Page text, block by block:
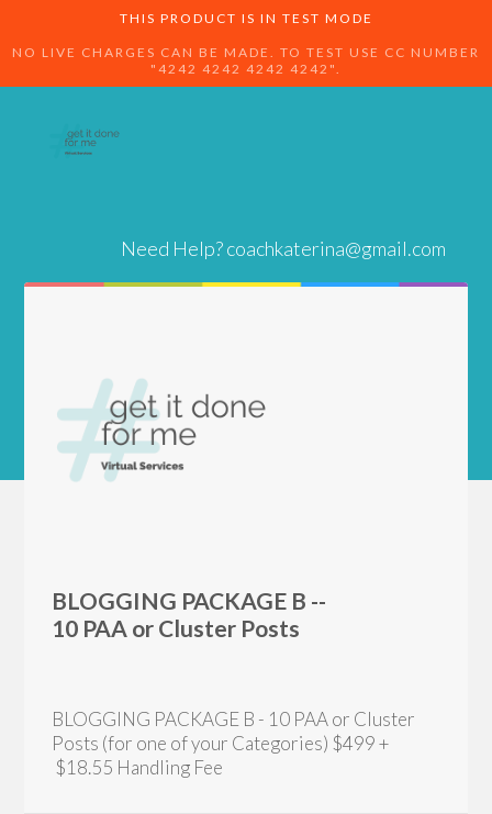
THIS PRODUCT IS IN TEST MODE
NO LIVE CHARGES CAN BE MADE. TO TEST USE CC NUMBER
"4242 4242 4242 4242".
Need Help?coachkaterina@gmail.com
BLOGGING PACKAGE B --
10 PAA or Cluster Posts
BLOGGING PACKAGE B - 10 PAA or Cluster
Posts (for one of your Categories) $499 +
$18.55 Handling Fee